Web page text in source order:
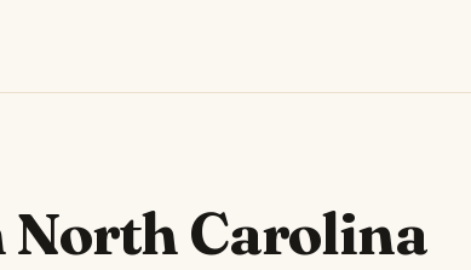
North Carolina